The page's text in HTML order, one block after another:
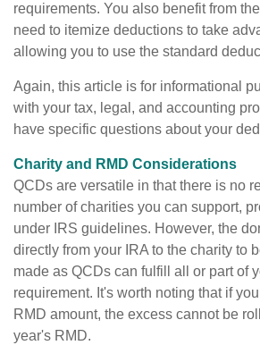
requirements. You also benefit from
need to itemize deductions to take
allowing you to use the standard
Again, this article is for informational
with your tax, legal, and accounting
have specific questions about your
Charity and RMD Considerations
QCDs are versatile in that there is no
number of charities you can support,
under IRS guidelines. However, the
directly from your IRA to the charity to
made as QCDs can fulfill all or part of
requirement. It's worth noting that if
RMD amount, the excess cannot be
year's RMD.